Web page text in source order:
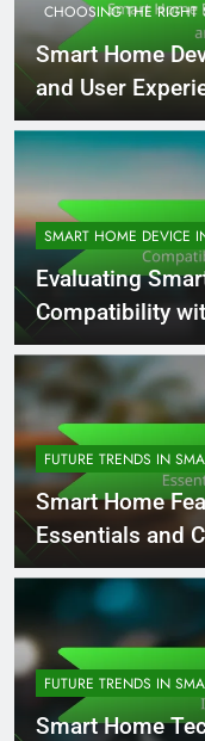
CHOOSING THE RIGHT
Smart Home
and User
SMART HOME DEVICE
Evaluating
Compatibility
FUTURE TRENDS IN
Smart Home
Essentials and
FUTURE TRENDS IN
Smart Home